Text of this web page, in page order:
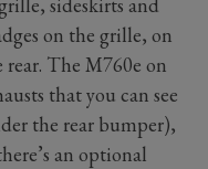
on the grille, on
rear. The M760e on
that you can see
the rear bumper),
an optional